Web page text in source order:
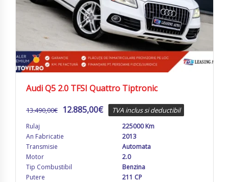
Audi Q5 2.0 TFSI Quattro Tiptronic
13.490,00€ 12.885,00€ TVA inclus si deductibil
Rulaj
225000 Km
An Fabricatie
2013
Transmisie
Automata
Motor
2.0
Tip Combustibil
Benzina
Putere
211 CP